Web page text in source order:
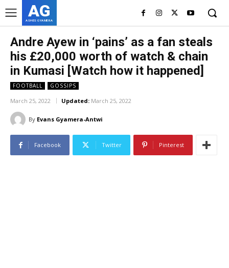
AG
ASHES GYAMERA
Andre Ayew in ‘pains’ as a fan steals
his £20,000 worth of watch & chain
in Kumasi [Watch how it happened]
FOOTBALL GOSSIPS
March 25, 2022 Updated: March 25, 2022
By Evans Gyamera-Antwi
Facebook Twitter Pinterest